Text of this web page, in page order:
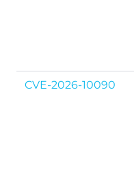
CVE-2026-10090